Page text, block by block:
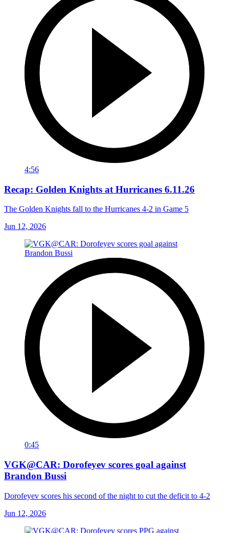
4:56
Recap: Golden Knights at Hurricanes 6.11.26
The Golden Knights fall to the Hurricanes 4-2 in Game 5
Jun 12, 2026
0:45
VGK@CAR: Dorofeyev scores goal against
Brandon Bussi
Dorofeyev scores his second of the night to cut the deficit to 4-2
Jun 12, 2026